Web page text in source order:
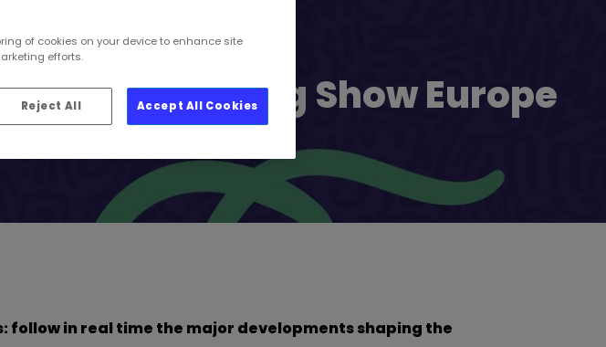
Retail’s Big Show Europe
in real time the major developments shaping the
of cookies on your device to enhance site
efforts.
Reject All Accept All Cookies